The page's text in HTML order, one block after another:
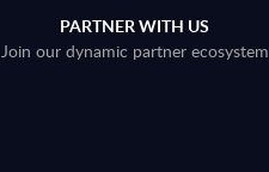
PARTNER WITH US
Join our dynamic partner ecosystem